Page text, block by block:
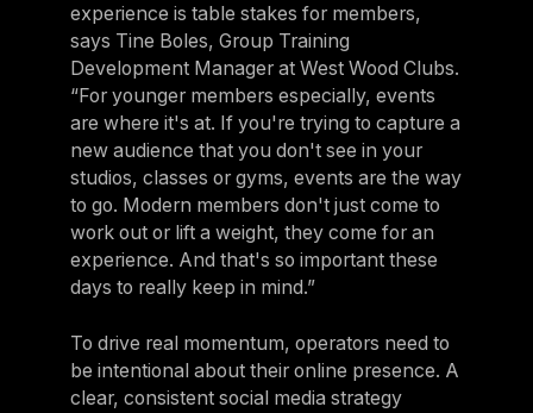
experience is table stakes for members,
says Tine Boles, Group Training
Development Manager at West Wood Clubs.
“For younger members especially, events
are where it's at. If you're trying to capture a
new audience that you don't see in your
studios, classes or gyms, events are the way
to go. Modern members don't just come to
work out or lift a weight, they come for an
experience. And that's so important these
days to really keep in mind.”
To drive real momentum, operators need to
be intentional about their online presence. A
clear, consistent social media strategy